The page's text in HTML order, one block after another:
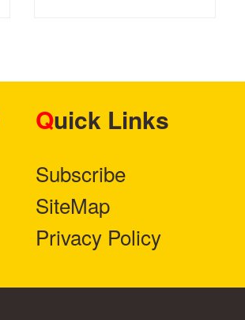
Quick Links
Subscribe
SiteMap
Privacy Policy